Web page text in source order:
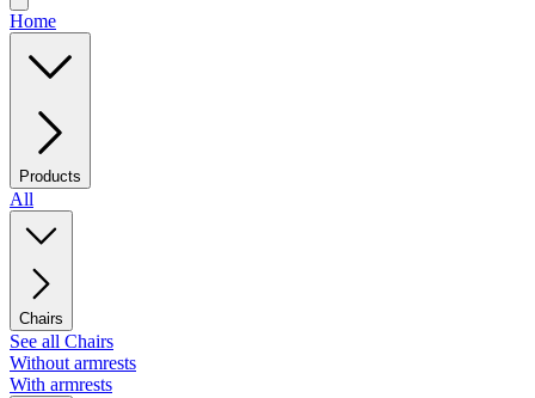
Home
Products
All
Chairs
See all Chairs
Without armrests
With armrests